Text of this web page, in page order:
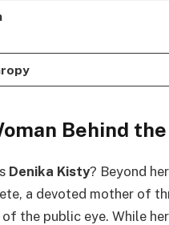
Behind
Denika Kisty? Beyond
a devoted mother of
the public eye. While